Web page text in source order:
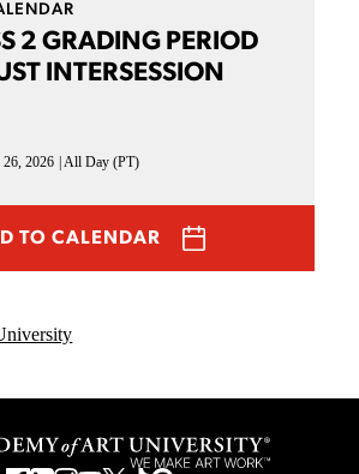
2 GRADING PERIOD
INTERSESSION
2026 All Day (PT)
TO CALENDAR